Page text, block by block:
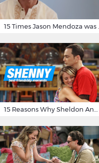
15 Reasons Why Sheldon And Penny Have The Most Awesome Friendship